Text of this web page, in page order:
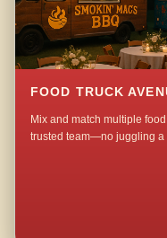
FOOD TRUCK
Mix and match multiple
trusted team—no juggling a